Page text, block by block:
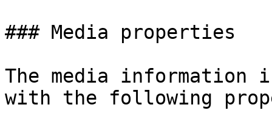
### Media properties
The media information
with the following